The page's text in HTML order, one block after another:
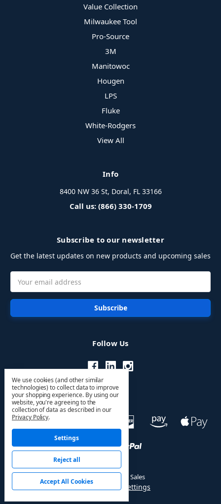
Value Collection
Milwaukee Tool
Pro-Source
3M
Manitowoc
Hougen
LPS
Fluke
White-Rodgers
View All
Info
8400 NW 36 St, Doral, FL 33166
Call us: (866) 330-1709
Subscribe to our newsletter
Get the latest updates on new products and upcoming sales
Address
Follow Us
© 2026 HVAC PRO Sales
Manage Cookie Settings
We use cookies (and other similar
technologies) to collect data to improve
your shopping experience. By using our
website, you're agreeing to the
collection of data as described in our
Privacy Policy.
Settings
Reject all
Accept All Cookies